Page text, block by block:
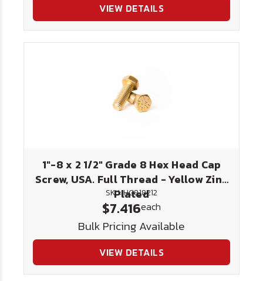
VIEW DETAILS
1"-8 x 2 1/2" Grade 8 Hex Head Cap
Screw, USA. Full Thread - Yellow Zinc
Plated
SKU: HC818212
$7.416each
Bulk Pricing Available
VIEW DETAILS